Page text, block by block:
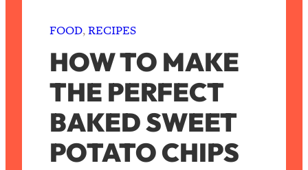
FOOD, RECIPES
HOW TO MAKE
THE PERFECT
BAKED SWEET
POTATO CHIPS